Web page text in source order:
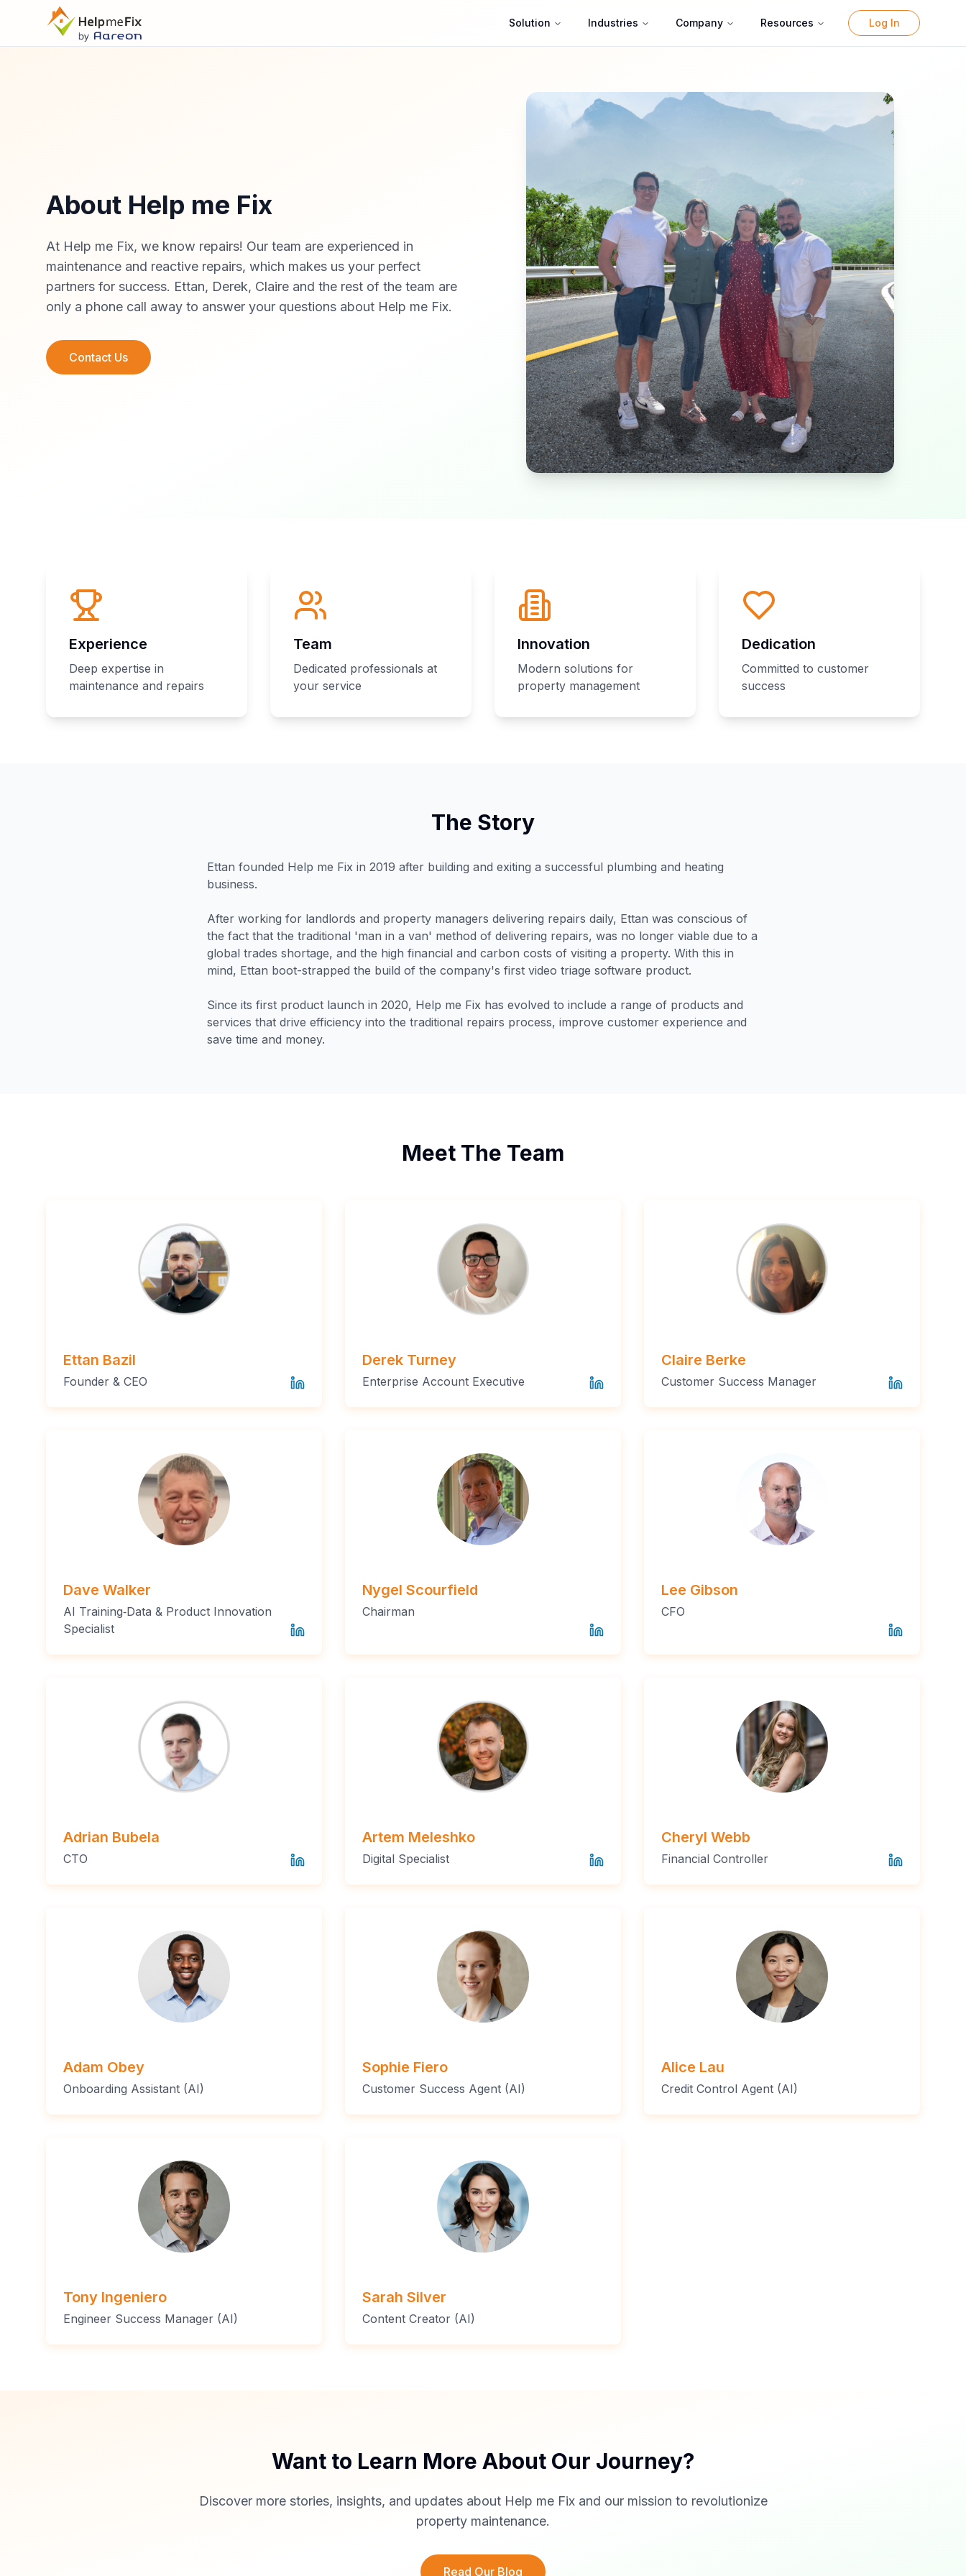
Solution Industries Company Resources Log In
About Help me Fix
At Help me Fix, we know repairs! Our team are experienced in
maintenance and reactive repairs, which makes us your perfect
partners for success. Ettan, Derek, Claire and the rest of the team are
only a phone call away to answer your questions about Help me Fix.
Contact Us
Experience
Deep expertise in
maintenance and repairs
Team
Dedicated professionals at
your service
Innovation
Modern solutions for
property management
Dedication
Committed to customer
success
The Story
Ettan founded Help me Fix in 2019 after building and exiting a successful plumbing and heating
business.
After working for landlords and property managers delivering repairs daily, Ettan was conscious of
the fact that the traditional 'man in a van' method of delivering repairs, was no longer viable due to a
global trades shortage, and the high financial and carbon costs of visiting a property. With this in
mind, Ettan boot-strapped the build of the company's first video triage software product.
Since its first product launch in 2020, Help me Fix has evolved to include a range of products and
services that drive efficiency into the traditional repairs process, improve customer experience and
save time and money.
Meet The Team
Ettan Bazil
Founder & CEO
Derek Turney
Enterprise Account Executive
Claire Berke
Customer Success Manager
Dave Walker
AI Training‑Data & Product Innovation
Specialist
Nygel Scourfield
Chairman
Lee Gibson
CFO
Adrian Bubela
CTO
Artem Meleshko
Digital Specialist
Cheryl Webb
Financial Controller
Adam Obey
Onboarding Assistant (AI)
Sophie Fiero
Customer Success Agent (AI)
Alice Lau
Credit Control Agent (AI)
Tony Ingeniero
Engineer Success Manager (AI)
Sarah Silver
Content Creator (AI)
Want to Learn More About Our Journey?
Discover more stories, insights, and updates about Help me Fix and our mission to revolutionize
property maintenance.
Read Our Blog